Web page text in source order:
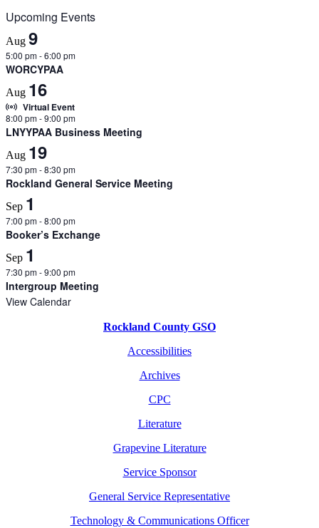
Upcoming Events
Aug 9
5:00 pm-6:00 pm
WORCYPAA
Aug 16
Virtual Event
8:00 pm-9:00 pm
LNYYPAA Business Meeting
Aug 19
7:30 pm-8:30 pm
Rockland General Service Meeting
Sep 1
7:00 pm-8:00 pm
Booker’s Exchange
Sep 1
7:30 pm-9:00 pm
Intergroup Meeting
View Calendar
Rockland County GSO
Accessibilities
Archives
CPC
Literature
Grapevine Literature
Service Sponsor
General Service Representative
Technology & Communications Officer